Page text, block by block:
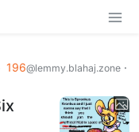
196@lemmy.blahaj.zone·